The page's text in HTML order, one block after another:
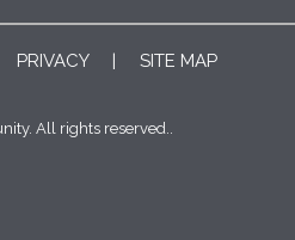
PRIVACY| SITE MAP
All rights reserved..